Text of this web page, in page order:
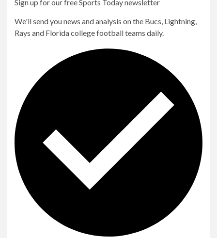
Sign up for our free Sports Today newsletter
We'll send you news and analysis on the Bucs, Lightning,
Rays and Florida college football teams daily.